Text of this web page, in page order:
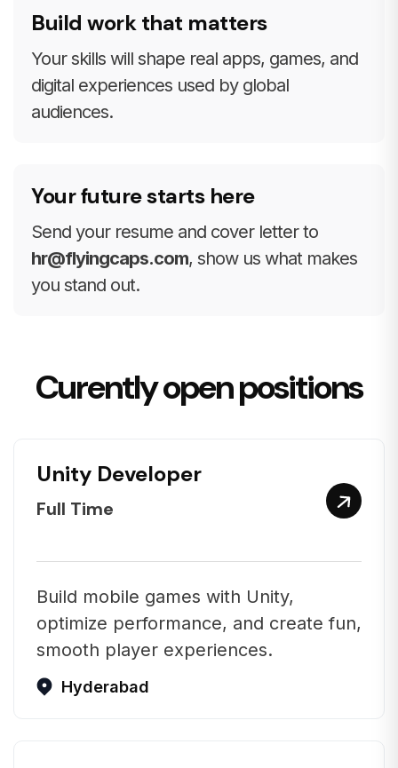
Build work that matters
Your skills will shape real apps, games, and
digital experiences used by global
audiences.
Your future starts here
Send your resume and cover letter to
hr@flyingcaps.com, show us what makes
you stand out.
Curently open positions
Unity Developer
Full Time
Build mobile games with Unity,
optimize performance, and create fun,
smooth player experiences.
Hyderabad